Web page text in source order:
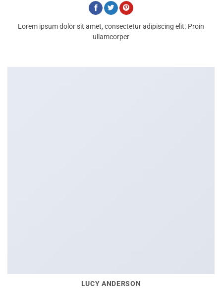
Lorem ipsum dolor sit amet, consectetur adipiscing elit. Proin
ullamcorper
LUCY ANDERSON